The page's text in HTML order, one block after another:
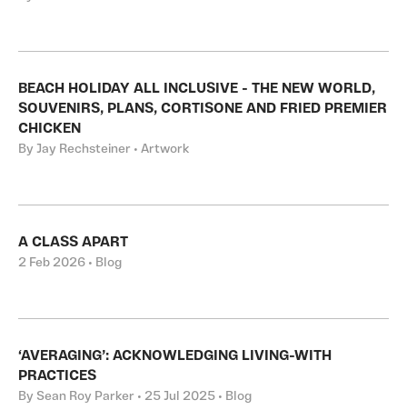
BEACH HOLIDAY ALL INCLUSIVE - THE NEW WORLD,
SOUVENIRS, PLANS, CORTISONE AND FRIED PREMIER
CHICKEN
By Jay Rechsteiner • Artwork
A CLASS APART
2 Feb 2026 • Blog
‘AVERAGING’: ACKNOWLEDGING LIVING-WITH
PRACTICES
By Sean Roy Parker • 25 Jul 2025 • Blog